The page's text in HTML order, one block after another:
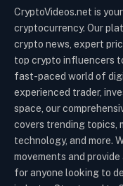
CryptoVideos.net is
cryptocurrency. Our
crypto news, expert
top crypto influencers
fast-paced world of
experienced trader,
space, our
covers trending topics,
technology, and more.
movements and
for anyone looking to